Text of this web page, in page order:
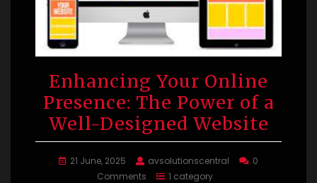
Enhancing Your Online
Presence: The Power of a
Well-Designed Website
21 June, 2025 avsolutionscentral
0
Comments
1 category